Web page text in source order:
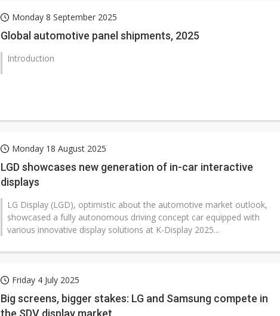
Monday 8 September 2025
Global automotive panel shipments, 2025
Introduction
Monday 18 August 2025
LGD showcases new generation of in-car interactive
displays
LG Display (LGD), optimistic about the automotive market outlook,
showcased a fully autonomous driving concept car equipped with
various innovative display solutions at K-Display 2025...
Friday 4 July 2025
Big screens, bigger stakes: LG and Samsung compete in
the SDV display market